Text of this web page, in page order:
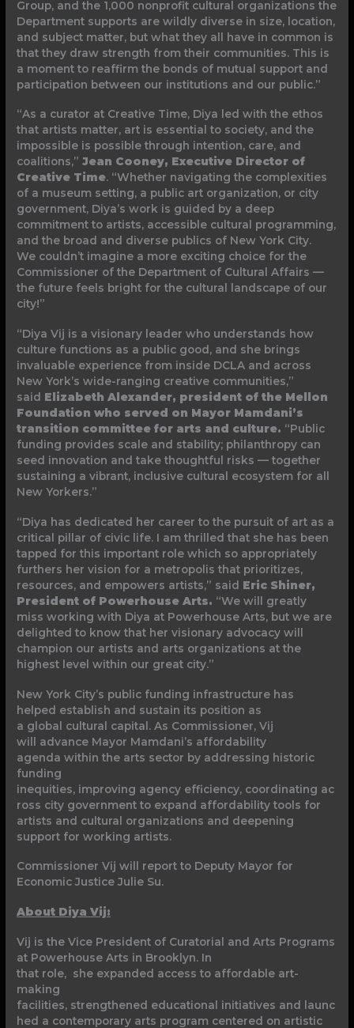
Group, and the 1,000 nonprofit cultural organizations the
Department supports are wildly diverse in size, location,
and subject matter, but what they all have in common is
that they draw strength from their communities. This is
a moment to reaffirm the bonds of mutual support and
participation between our institutions and our public.”
“As a curator at Creative Time, Diya led with the ethos
that artists matter, art is essential to society, and the
impossible is possible through intention, care, and
coalitions,”Jean Cooney, Executive Director of
Creative Time. “Whether navigating the complexities
of a museum setting, a public art organization, or city
government, Diya’s work is guided by a deep
commitment to artists, accessible cultural programming,
and the broad and diverse publics of New York City.
We couldn’t imagine a more exciting choice for the
Commissioner of the Department of Cultural Affairs —
the future feels bright for the cultural landscape of our
city!”
“Diya Vij is a visionary leader who understands how
culture functions as a public good, and she brings
invaluable experience from inside DCLA and across
New York’s wide-ranging creative communities,”
said Elizabeth Alexander, president of the Mellon
Foundation who served on Mayor Mamdani’s
transition committee for arts and culture. “Public
funding provides scale and stability; philanthropy can
seed innovation and take thoughtful risks — together
sustaining a vibrant, inclusive cultural ecosystem for all
New Yorkers.”
“Diya has dedicated her career to the pursuit of art as a
critical pillar of civic life. I am thrilled that she has been
tapped for this important role which so appropriately
furthers her vision for a metropolis that prioritizes,
resources, and empowers artists,” said Eric Shiner,
President of Powerhouse Arts. “We will greatly
miss working with Diya at Powerhouse Arts, but we are
delighted to know that her visionary advocacy will
champion our artists and arts organizations at the
highest level within our great city.”
New York City’s public funding infrastructure has
helped establish and sustain its position as
a global cultural capital. As Commissioner, Vij
will advance Mayor Mamdani’s affordability
agenda within the arts sector by addressing historic
funding
inequities, improving agency efficiency, coordinating ac
ross city government to expand affordability tools for
artists and cultural organizations and deepening
support for working artists.
Commissioner Vij will report to Deputy Mayor for
Economic Justice Julie Su.
About Diya Vij:
Vij is the Vice President of Curatorial and Arts Programs
at Powerhouse Arts in Brooklyn. In
that role, she expanded access to affordable art-
making
facilities, strengthened educational initiatives and launc
hed a contemporary arts program centered on artistic